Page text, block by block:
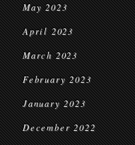
May 2023
April 2023
March 2023
February 2023
January 2023
December 2022